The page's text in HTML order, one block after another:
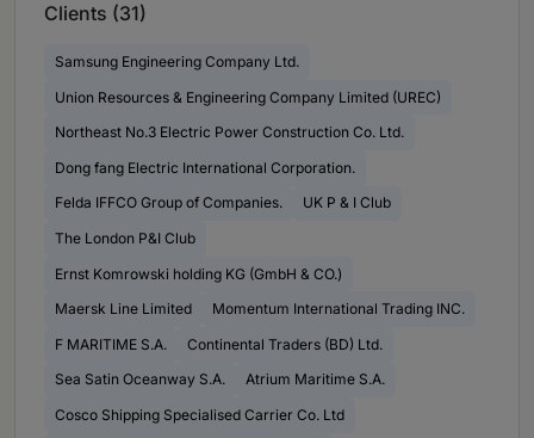
Clients (31)
Samsung Engineering Company Ltd.
Union Resources & Engineering Company Limited (UREC)
Northeast No.3 Electric Power Construction Co. Ltd.
Dong fang Electric International Corporation.
Felda IFFCO Group of Companies.
UK P & I Club
The London P&I Club
Ernst Komrowski holding KG (GmbH & CO.)
Maersk Line Limited
Momentum International Trading INC.
F MARITIME S.A.
Continental Traders (BD) Ltd.
Sea Satin Oceanway S.A.
Atrium Maritime S.A.
Cosco Shipping Specialised Carrier Co. Ltd